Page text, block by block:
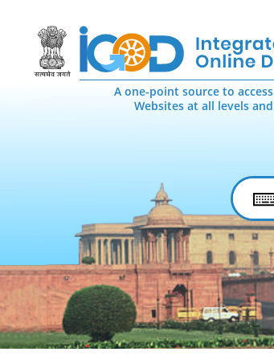
A one-point source to
Websites at all levels